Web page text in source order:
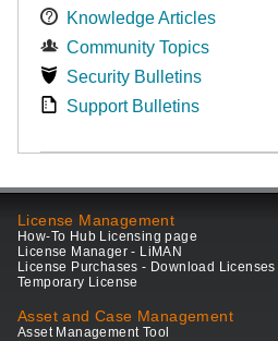
Knowledge Articles
Community Topics
Security Bulletins
Support Bulletins
License Management
How-To Hub Licensing page
License Manager - LiMAN
License Purchases - Download Licenses
Temporary License
Asset and Case Management
Asset Management Tool